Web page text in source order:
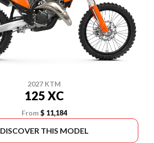
2027 KTM
125 XC
From $ 11,184
DISCOVER THIS MODEL